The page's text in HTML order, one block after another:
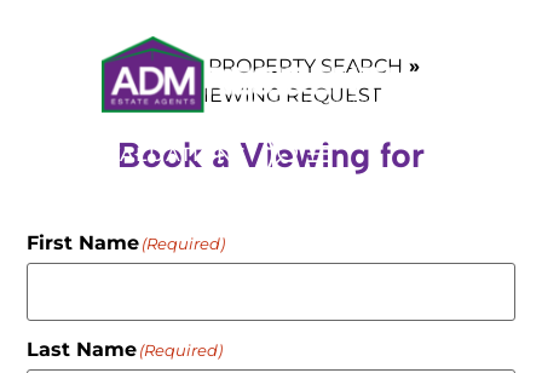
VALUATIONS
HOME
PROPERTY SEARCH
VIEWING REQUEST
Book a Viewing for
First Name(Required)
Last Name(Required)